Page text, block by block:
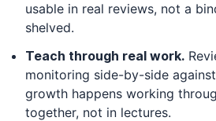
usable in real reviews, not a
shelved.
Teach through real work.
monitoring side-by-side
growth happens working
together, not in lectures.